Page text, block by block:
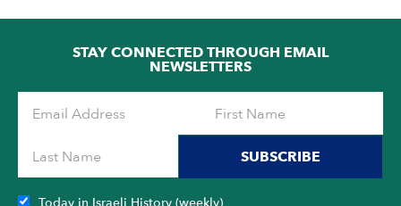
3
STAY CONNECTED THROUGH EMAIL
NEWSLETTERS
SUBSCRIBE